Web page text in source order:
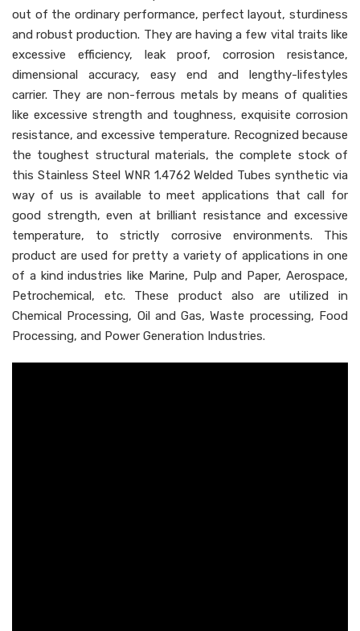
out of the ordinary performance, perfect layout, sturdiness
and robust production. They are having a few vital traits like
excessive efficiency, leak proof, corrosion resistance,
dimensional accuracy, easy end and lengthy-lifestyles
carrier. They are non-ferrous metals by means of qualities
like excessive strength and toughness, exquisite corrosion
resistance, and excessive temperature. Recognized because
the toughest structural materials, the complete stock of
this Stainless Steel WNR 1.4762 Welded Tubes synthetic via
way of us is available to meet applications that call for
good strength, even at brilliant resistance and excessive
temperature, to strictly corrosive environments. This
product are used for pretty a variety of applications in one
of a kind industries like Marine, Pulp and Paper, Aerospace,
Petrochemical, etc. These product also are utilized in
Chemical Processing, Oil and Gas, Waste processing, Food
Processing, and Power Generation Industries.